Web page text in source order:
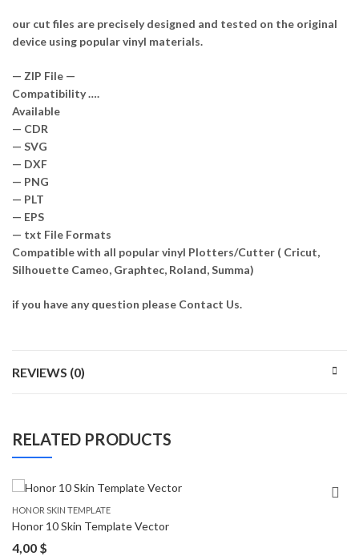
our cut files are precisely designed and tested on the original
device using popular vinyl materials.
— ZIP File —
Compatibility ….
Available
— CDR
— SVG
— DXF
— PNG
— PLT
— EPS
— txt File Formats
Compatible with all popular vinyl Plotters/Cutter ( Cricut,
Silhouette Cameo, Graphtec, Roland, Summa)
if you have any question please Contact Us.
REVIEWS (0)
RELATED PRODUCTS
HONOR SKIN TEMPLATE
Honor 10 Skin Template Vector
4,00 $